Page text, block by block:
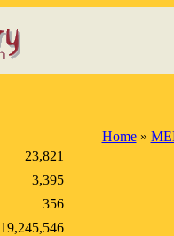
23,821
3,395
356
19,245,546
Home»